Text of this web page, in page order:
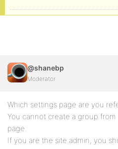
@shanebp
Moderator
Which settings page are you
You cannot create a group
page.
If you are the site admin, you